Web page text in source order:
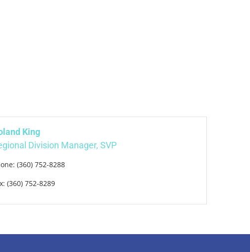
King
Division Manager, SVP
(360) 752-8288
(360) 752-8289